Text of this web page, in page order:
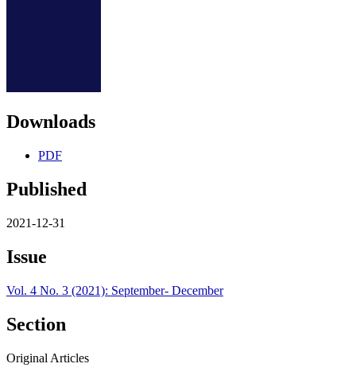
Downloads
PDF
Published
2021-12-31
Issue
Vol. 4 No. 3 (2021): September- December
Section
Original Articles